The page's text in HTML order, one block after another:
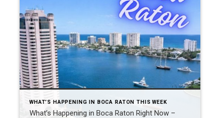
WHAT’S HAPPENING IN BOCA RATON THIS WEEK
What’s Happening in Boca Raton Right Now –